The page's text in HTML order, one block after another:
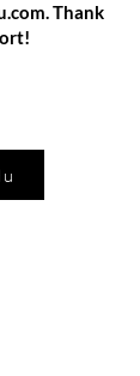
. Thank